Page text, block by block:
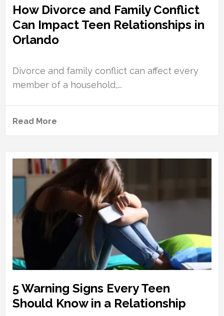
How Divorce and Family Conflict
Can Impact Teen Relationships in
Orlando
Divorce and family conflict can affect every
member of a household,...
Read More
5 Warning Signs Every Teen
Should Know in a Relationship